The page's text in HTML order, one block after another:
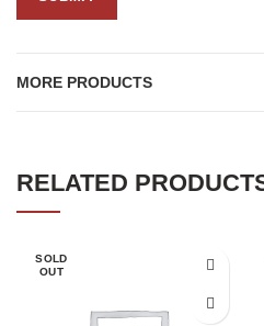
MORE PRODUCTS
RELATED
SOLD
OUT